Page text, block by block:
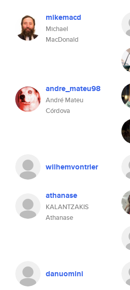
mikemacd
Michael
MacDonald
andre_mateu98
André Mateu
Córdova
wilhemvontrier
athanase
KALANTZAKIS
Athanase
danuomini